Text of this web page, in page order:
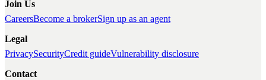
Join Us
CareersBecome a brokerSign up as an agent
Legal
PrivacySecurityCredit guideVulnerability disclosure
Contact